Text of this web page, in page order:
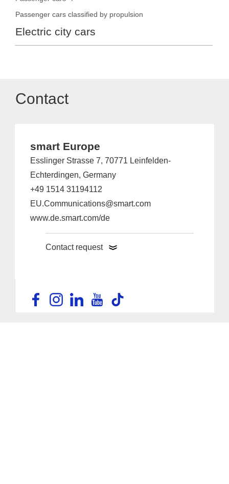
Passenger cars classified by propulsion
Electric city cars
Contact
smart Europe
Esslinger Strasse 7, 70771 Leinfelden-
Echterdingen, Germany
+49 1514 31194112
EU.Communications@smart.com
www.de.smart.com/de
Contact request